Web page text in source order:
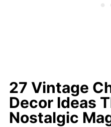
27 Vintage
Decor Ideas
Nostalgic